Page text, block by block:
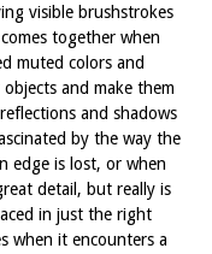
visible brushstrokes
together when
muted colors and
and make them
and shadows
by the way the
edge is lost, or when
detail, but really is
in just the right
when it encounters a